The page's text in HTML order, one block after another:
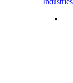
Industries